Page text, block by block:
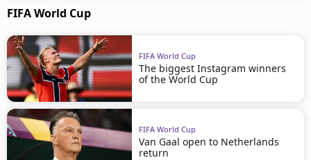
FIFA World Cup
FIFA World Cup
The biggest Instagram winners
of the World Cup
FIFA World Cup
Van Gaal open to Netherlands
return